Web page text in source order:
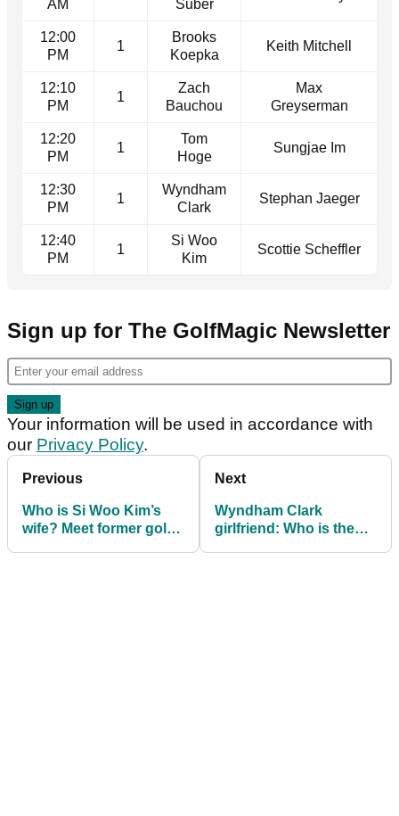
AM
Suber
12:00
PM
1
Brooks
Koepka
Keith Mitchell
12:10
PM
1
Zach
Bauchou
Max
Greyserman
12:20
PM
1
Tom
Hoge
Sungjae Im
12:30
PM
1
Wyndham
Clark
Stephan Jaeger
12:40
PM
1
Si Woo
Kim
Scottie Scheffler
Sign up for The GolfMagic Newsletter
Your information will be used in accordance with
our Privacy Policy.
Previous
Who is Si Woo Kim’s
wife? Meet former golf
Next
Wyndham Clark
girlfriend: Who is the